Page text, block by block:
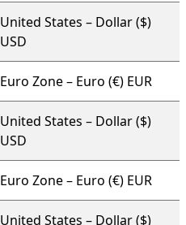
United States – Dollar ($)
USD
Euro Zone – Euro (€) EUR
United States – Dollar ($)
USD
Euro Zone – Euro (€) EUR
United States – Dollar ($)